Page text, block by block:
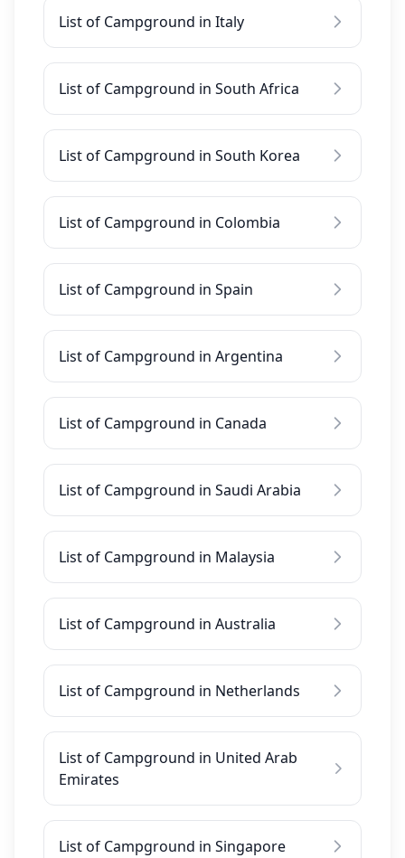
List of Campground in Italy
List of Campground in South Africa
List of Campground in South Korea
List of Campground in Colombia
List of Campground in Spain
List of Campground in Argentina
List of Campground in Canada
List of Campground in Saudi Arabia
List of Campground in Malaysia
List of Campground in Australia
List of Campground in Netherlands
List of Campground in United Arab
Emirates
List of Campground in Singapore